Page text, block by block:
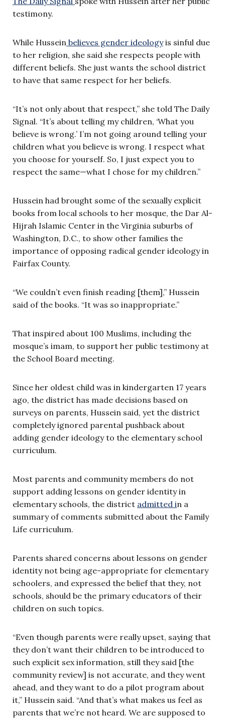
testimony.
While Hussein believes gender ideologyis sinful due
to her religion, she said she respects people with
different beliefs. She just wants the school district
to have that same respect for her beliefs.
“It’s not only about that respect,” she told The Daily
Signal. “It’s about telling my children, ‘What you
believe is wrong.’ I’m not going around telling your
children what you believe is wrong. I respect what
you choose for yourself. So, I just expect you to
respect the same—what I chose for my children.”
Hussein had brought some of the sexually explicit
books from local schools to her mosque, the Dar Al-
Hijrah Islamic Center in the Virginia suburbs of
Washington, D.C., to show other families the
importance of opposing radical gender ideology in
Fairfax County.
“We couldn’t even finish reading [them],” Hussein
said of the books. “It was so inappropriate.”
That inspired about 100 Muslims, including the
mosque’s imam, to support her public testimony at
the School Board meeting.
Since her oldest child was in kindergarten 17 years
ago, the district has made decisions based on
surveys on parents, Hussein said, yet the district
completely ignored parental pushback about
adding gender ideology to the elementary school
curriculum.
Most parents and community members do not
support adding lessons on gender identity in
elementary schools, the district admitted in a
summary of comments submitted about the Family
Life curriculum.
Parents shared concerns about lessons on gender
identity not being age-appropriate for elementary
schoolers, and expressed the belief that they, not
schools, should be the primary educators of their
children on such topics.
“Even though parents were really upset, saying that
they don’t want their children to be introduced to
such explicit sex information, still they said [the
community review] is not accurate, and they went
ahead, and they want to do a pilot program about
it,” Hussein said. “And that’s what makes us feel as
parents that we’re not heard. We are supposed to